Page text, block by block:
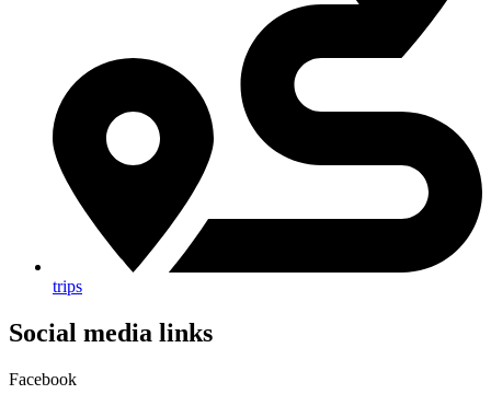
trips
Social media links
Facebook